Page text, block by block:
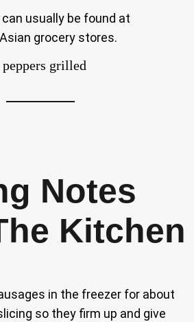
can usually be found at
grocery stores.
Notes
Kitchen
in the freezer for about
so they firm up and give